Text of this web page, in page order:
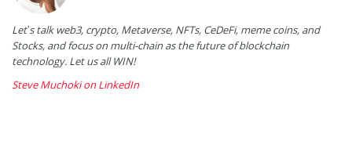
Let’s talk web3, crypto, Metaverse, NFTs, CeDeFi, meme coins, and
Stocks, and focus on multi-chain as the future of blockchain
technology. Let us all WIN!
Steve Muchoki on LinkedIn